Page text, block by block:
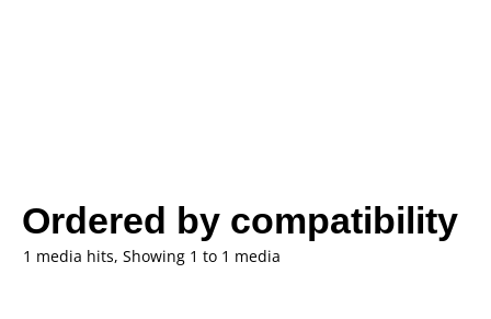
Ordered by compatibility
1 media hits, Showing 1 to 1 media